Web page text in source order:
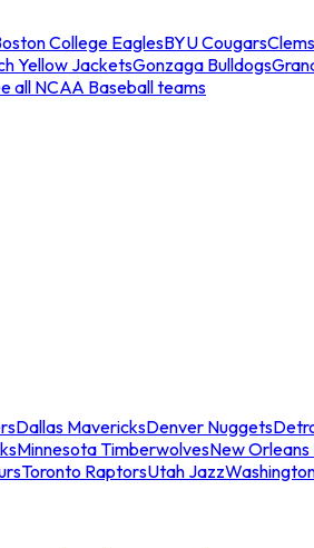
College EaglesBYU Cougars
Yellow JacketsGonzaga Bulldogs
all NCAA Baseball teams
Dallas MavericksDenver Nuggets
Minnesota TimberwolvesNew Orleans
Toronto RaptorsUtah Jazz